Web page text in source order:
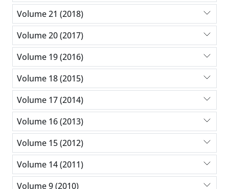
Volume 21 (2018)
Volume 20 (2017)
Volume 19 (2016)
Volume 18 (2015)
Volume 17 (2014)
Volume 16 (2013)
Volume 15 (2012)
Volume 14 (2011)
Volume 9 (2010)